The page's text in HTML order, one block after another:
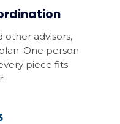
other advisors,
One person
piece fits